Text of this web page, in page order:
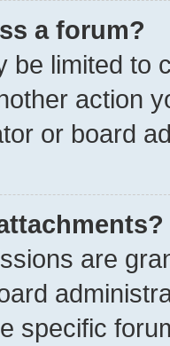
a forum?
be limited to
action
or board
are
specific